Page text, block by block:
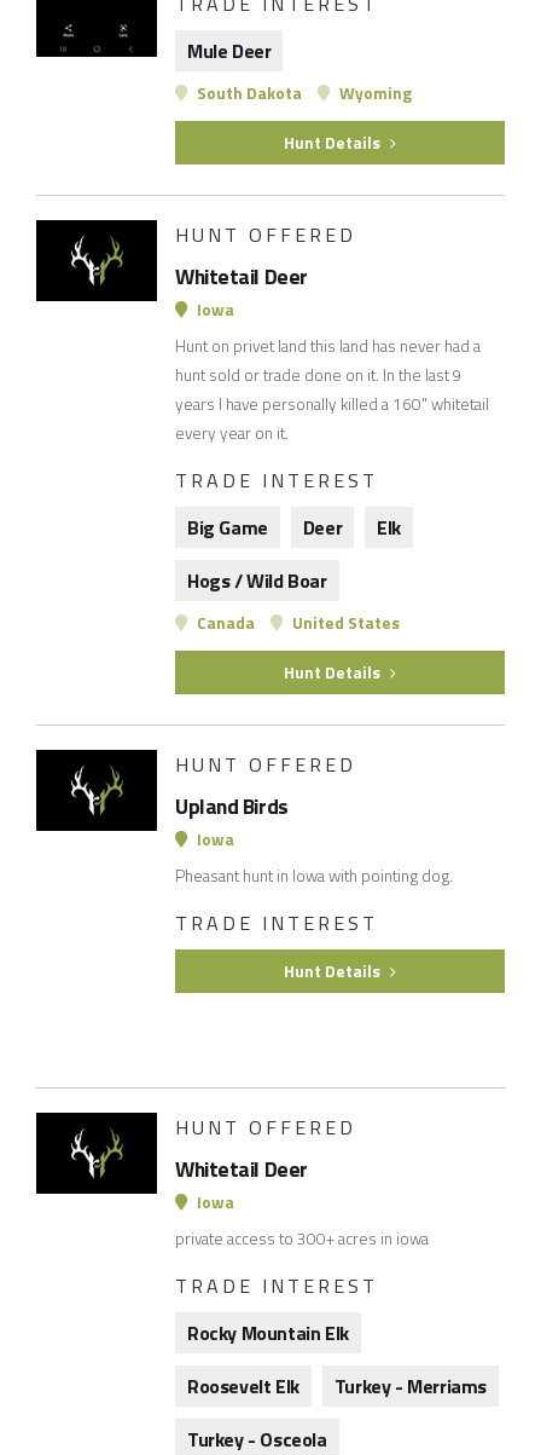
Mule Deer
South Dakota Wyoming
Hunt Details
HUNT OFFERED
Whitetail Deer
Iowa
Hunt on privet land this land has never had a
hunt sold or trade done on it. In the last 9
years I have personally killed a 160" whitetail
every year on it.
TRADE INTEREST
Big Game
Deer
Elk
Hogs / Wild Boar
Canada United States
Hunt Details
HUNT OFFERED
Upland Birds
Iowa
Pheasant hunt in Iowa with pointing dog.
TRADE INTEREST
Hunt Details
HUNT OFFERED
Whitetail Deer
Iowa
private access to 300+ acres in iowa
TRADE INTEREST
Rocky Mountain Elk
Roosevelt Elk
Turkey - Merriams
Turkey - Osceola